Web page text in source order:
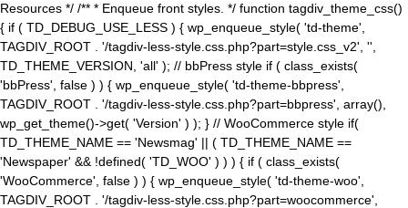
Resources */ /** * Enqueue front styles. */ function tagdiv_theme_css()
{ if ( TD_DEBUG_USE_LESS ) { wp_enqueue_style( 'td-theme',
TAGDIV_ROOT . '/tagdiv-less-style.css.php?part=style.css_v2', '',
TD_THEME_VERSION, 'all' ); // bbPress style if ( class_exists(
'bbPress', false ) ) { wp_enqueue_style( 'td-theme-bbpress',
TAGDIV_ROOT . '/tagdiv-less-style.css.php?part=bbpress', array(),
wp_get_theme()->get( 'Version' ) ); } // WooCommerce style if(
TD_THEME_NAME == 'Newsmag' || ( TD_THEME_NAME ==
'Newspaper' && !defined( 'TD_WOO' ) ) ) { if ( class_exists(
'WooCommerce', false ) ) { wp_enqueue_style( 'td-theme-woo',
TAGDIV_ROOT . '/tagdiv-less-style.css.php?part=woocommerce',